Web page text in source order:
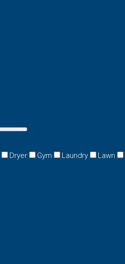
Dryer Gym Laundry Lawn